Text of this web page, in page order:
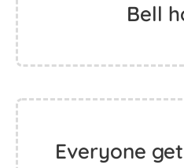
Bell
Everyone